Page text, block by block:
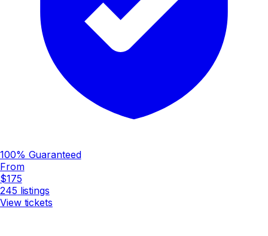
100% Guaranteed
From
$175
245 listings
View tickets